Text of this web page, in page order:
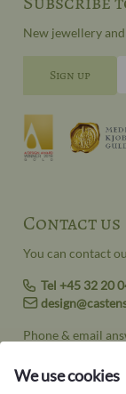
Contact us
You can contact
Tel +45 32 20
Phone & email
Saturday: 11:00 -
New jewellery
We use cookies